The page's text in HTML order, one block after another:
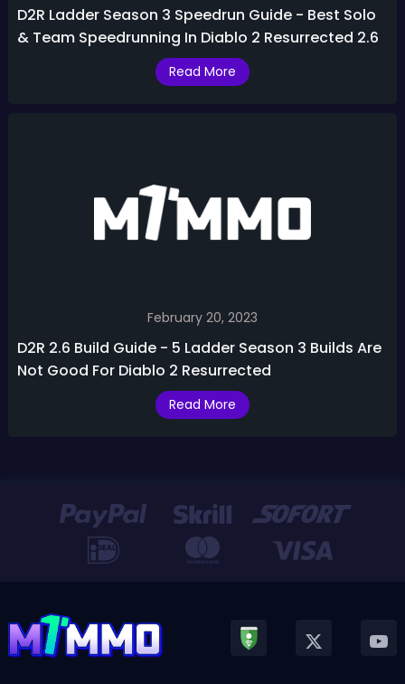
D2R Ladder Season 3 Speedrun Guide - Best Solo
& Team Speedrunning In Diablo 2 Resurrected 2.6
Read More
February 20, 2023
D2R 2.6 Build Guide - 5 Ladder Season 3 Builds Are
Not Good For Diablo 2 Resurrected
Read More